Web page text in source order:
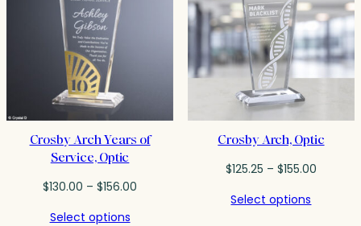
Crosby Arch Years of
Service, Optic
$130.00 – $156.00
Select options
Crosby Arch, Optic
$125.25 – $155.00Price
Select options